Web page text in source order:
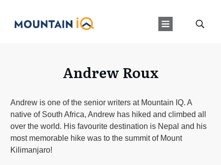
Andrew Roux
Andrew is one of the senior writers at Mountain IQ. A
native of South Africa, Andrew has hiked and climbed all
over the world. His favourite destination is Nepal and his
most memorable hike was to the summit of Mount
Kilimanjaro!